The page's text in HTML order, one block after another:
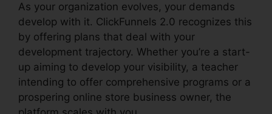
As your organization evolves, your demands
develop with it. ClickFunnels 2.0 recognizes this
by offering plans that deal with your
development trajectory. Whether you’re a start-
up aiming to develop your visibility, a teacher
intending to offer comprehensive programs or a
prospering online store business owner, the